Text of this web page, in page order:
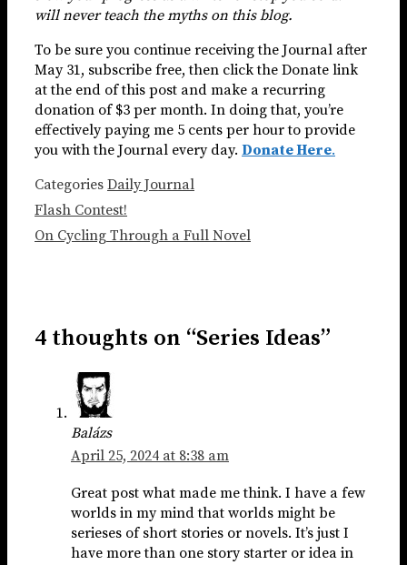
will never teach the myths on this blog.
To be sure you continue receiving the Journal after
May 31, subscribe free, then click the Donate link
at the end of this post and make a recurring
donation of $3 per month. In doing that, you’re
effectively paying me 5 cents per hour to provide
you with the Journal every day. Donate Here.
Categories Daily Journal
Flash Contest!
On Cycling Through a Full Novel
4 thoughts on “Series Ideas”
Balázs
April 25, 2024 at 8:38 am
Great post what made me think. I have a few
worlds in my mind that worlds might be
serieses of short stories or novels. It’s just I
have more than one story starter or idea in